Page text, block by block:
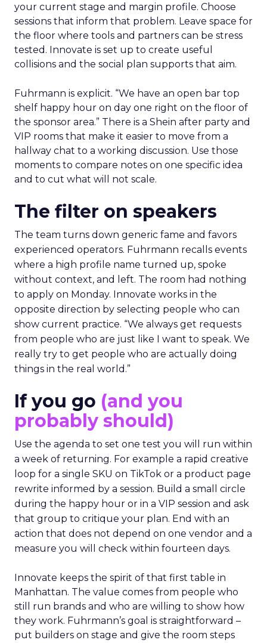
your current stage and margin profile. Choose
sessions that inform that problem. Leave space for
the floor where tools and partners can be stress
tested. Innovate is set up to create useful
collisions and the social plan supports that aim.
Fuhrmann is explicit. “We have an open bar top
shelf happy hour on day one right on the floor of
the sponsor area.” There is a Shein after party and
VIP rooms that make it easier to move from a
hallway chat to a working discussion. Use those
moments to compare notes on one specific idea
and to cut what will not scale.
The filter on speakers
The team turns down generic fame and favors
experienced operators. Fuhrmann recalls events
where a high profile name turned up, spoke
without context, and left. The room had nothing
to apply on Monday. Innovate works in the
opposite direction by selecting people who can
show current practice. “We always get requests
from people who are just like I want to speak. We
really try to get people who are actually doing
things in the real world.”
If you go (and you
probably should)
Use the agenda to set one test you will run within
a week of returning. For example a rapid creative
loop for a single SKU on TikTok or a product page
rewrite informed by a session. Build a small circle
during the happy hour or in a VIP session and ask
that group to critique your plan. End with an
action that does not depend on one vendor and a
measure you will check within fourteen days.
Innovate keeps the spirit of that first table in
Manhattan. The value comes from people who
still run brands and who are willing to show how
they work. Fuhrmann’s goal is straightforward –
put builders on stage and give the room steps